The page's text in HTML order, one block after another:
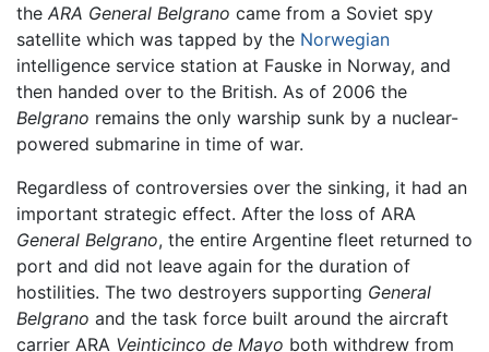
the ARA General Belgrano came from a Soviet spy
satellite which was tapped by the Norwegian
intelligence service station at Fauske in Norway, and
then handed over to the British. As of 2006 the
Belgrano remains the only warship sunk by a nuclear-
powered submarine in time of war.
Regardless of controversies over the sinking, it had an
important strategic effect. After the loss of ARA
General Belgrano, the entire Argentine fleet returned to
port and did not leave again for the duration of
hostilities. The two destroyers supporting General
Belgrano and the task force built around the aircraft
carrier ARA Veinticinco de Mayo both withdrew from